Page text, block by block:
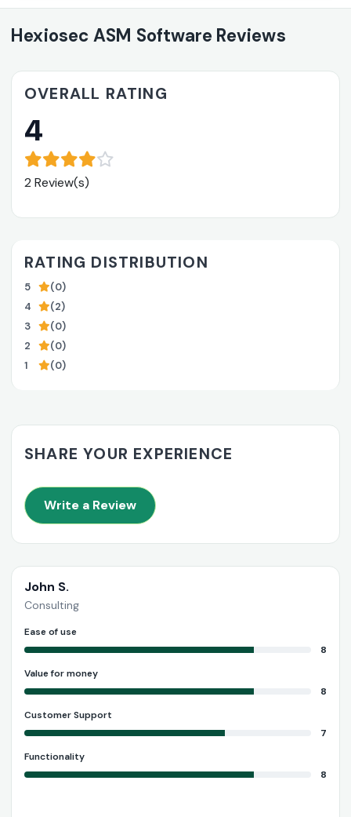
Hexiosec ASM Software Reviews
OVERALL RATING
4
2 Review(s)
RATING DISTRIBUTION
5
(0)
4
(2)
3
(0)
2
(0)
1
(0)
SHARE YOUR EXPERIENCE
Write a Review
John S.
Consulting
Ease of use
8
Value for money
8
Customer Support
7
Functionality
8